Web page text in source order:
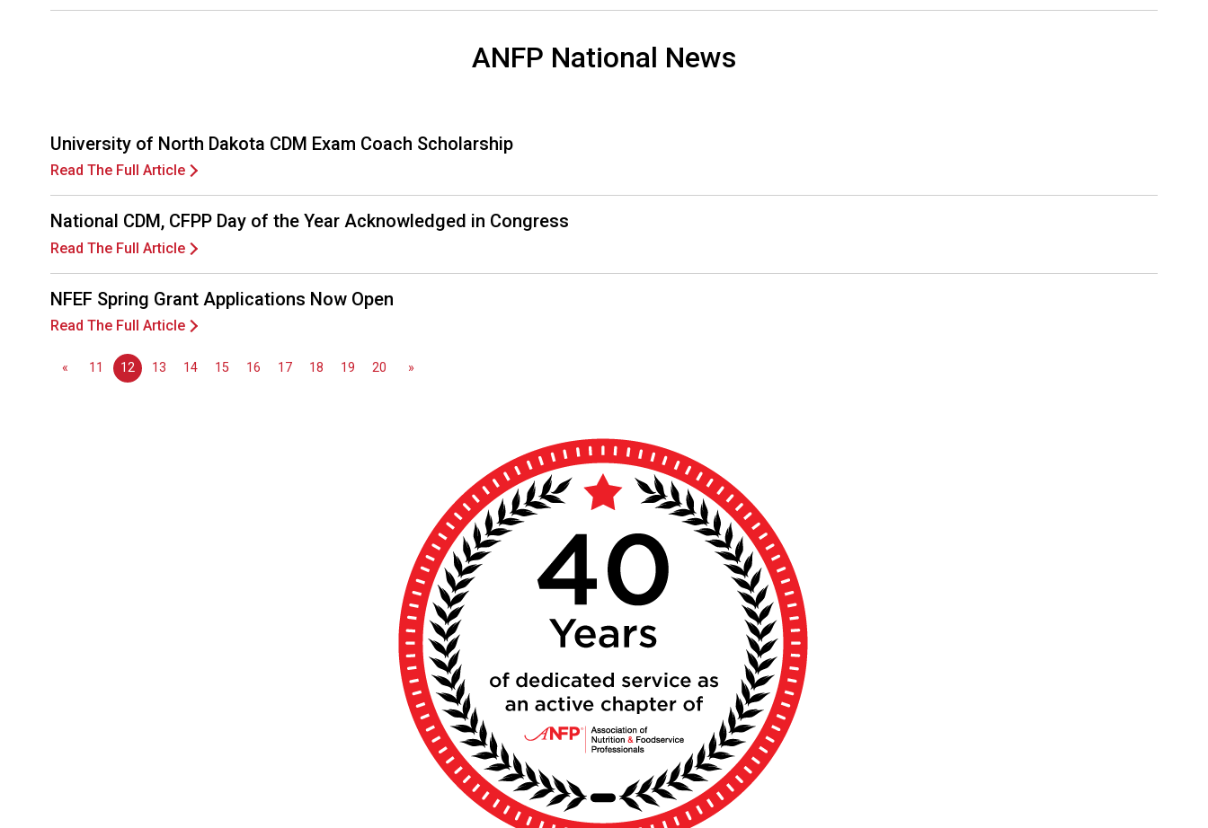
a
(
P
ANFP National News
University of North Dakota CDM Exam Coach Scholarship
Read The Full Article
National CDM, CFPP Day of the Year Acknowledged in Congress
Read The Full Article
NFEF Spring Grant Applications Now Open
Read The Full Article
« 11 12 13 14 15 16 17 18 19 20 »